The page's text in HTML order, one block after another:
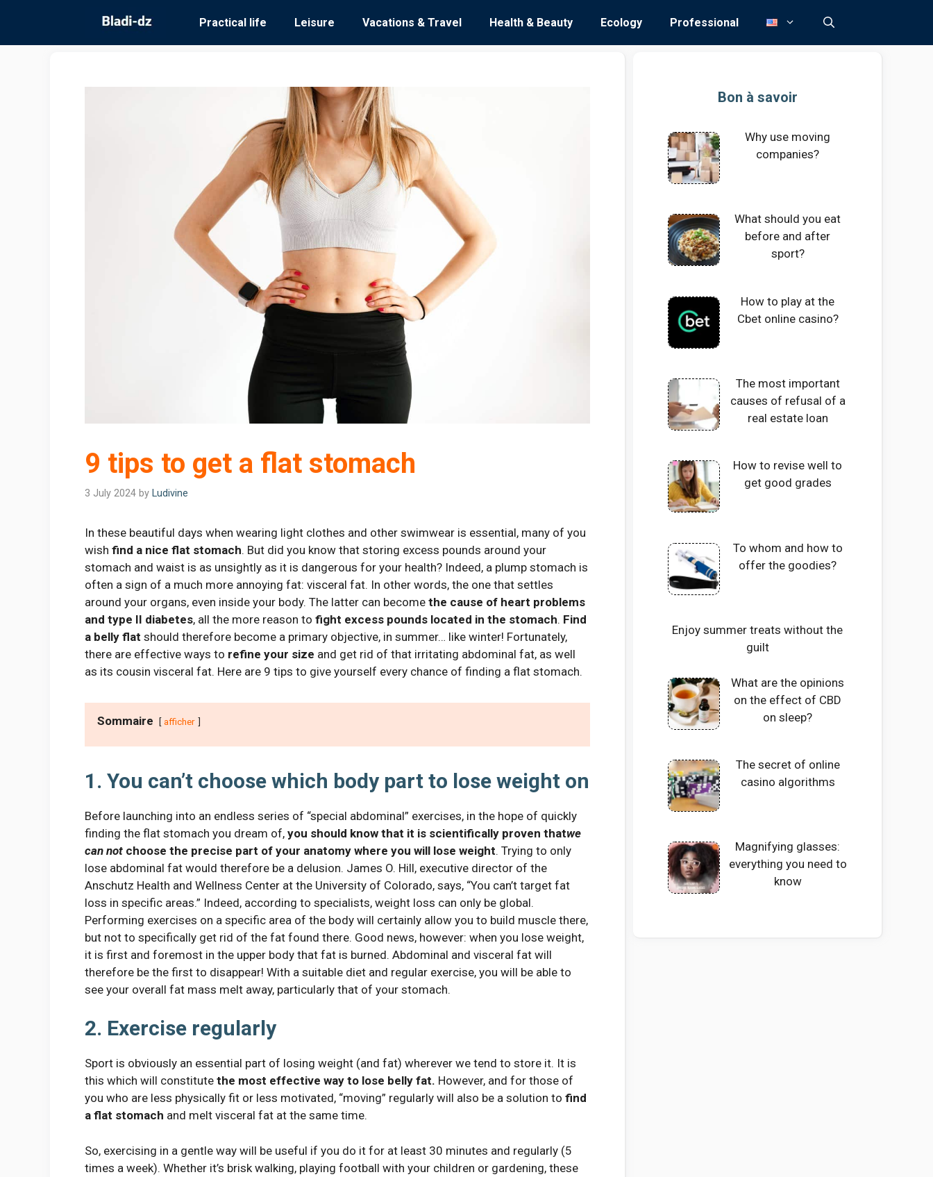
content
Practical life Leisure Vacations & Travel Health & Beauty Ecology Professional
9 tips to get a flat stomach
3 July 2024 by Ludivine
In these beautiful days when wearing light clothes and other swimwear is essential, many of you
wish find a nice flat stomach. But did you know that storing excess pounds around your
stomach and waist is as unsightly as it is dangerous for your health? Indeed, a plump stomach is
often a sign of a much more annoying fat: visceral fat. In other words, the one that settles
around your organs, even inside your body. The latter can become the cause of heart problems
and type II diabetes, all the more reason to fight excess pounds located in the stomach. Find
a belly flat should therefore become a primary objective, in summer… like winter! Fortunately,
there are effective ways to refine your size and get rid of that irritating abdominal fat, as well
as its cousin visceral fat. Here are 9 tips to give yourself every chance of finding a flat stomach.
Sommaire afficher
1. You can’t choose which body part to lose weight on
Before launching into an endless series of “special abdominal” exercises, in the hope of quickly
finding the flat stomach you dream of, you should know that it is scientifically proven thatwe
can not choose the precise part of your anatomy where you will lose weight. Trying to only
lose abdominal fat would therefore be a delusion. James O. Hill, executive director of the
Anschutz Health and Wellness Center at the University of Colorado, says, “You can’t target fat
loss in specific areas.” Indeed, according to specialists, weight loss can only be global.
Performing exercises on a specific area of ​​the body will certainly allow you to build muscle there,
but not to specifically get rid of the fat found there. Good news, however: when you lose weight,
it is first and foremost in the upper body that fat is burned. Abdominal and visceral fat will
therefore be the first to disappear! With a suitable diet and regular exercise, you will be able to
see your overall fat mass melt away, particularly that of your stomach.
2. Exercise regularly
Sport is obviously an essential part of losing weight (and fat) wherever we tend to store it. It is
this which will constitute the most effective way to lose belly fat. However, and for those of
you who are less physically fit or less motivated, “moving” regularly will also be a solution to find
a flat stomach and melt visceral fat at the same time.
So, exercising in a gentle way will be useful if you do it for at least 30 minutes and regularly (5
times a week). Whether it’s brisk walking, playing football with your children or gardening, these
Bon à savoir
Why use moving
companies?
What should you eat
before and after
sport?
How to play at the
Cbet online casino?
The most important
causes of refusal of a
real estate loan
How to revise well to
get good grades
To whom and how to
offer the goodies?
Enjoy summer treats without the
guilt
What are the opinions
on the effect of CBD
on sleep?
The secret of online
casino algorithms
Magnifying glasses:
everything you need to
know